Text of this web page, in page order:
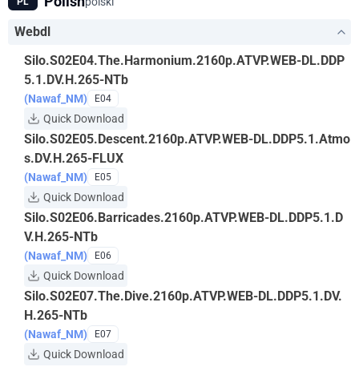
Webdl
Silo.S02E04.The.Harmonium.2160p.ATVP.WEB-DL.DDP
5.1.DV.H.265-NTb
(Nawaf_NM) E04
Quick Download
Silo.S02E05.Descent.2160p.ATVP.WEB-DL.DDP5.1.Atmo
s.DV.H.265-FLUX
(Nawaf_NM) E05
Quick Download
Silo.S02E06.Barricades.2160p.ATVP.WEB-DL.DDP5.1.D
V.H.265-NTb
(Nawaf_NM) E06
Quick Download
Silo.S02E07.The.Dive.2160p.ATVP.WEB-DL.DDP5.1.DV.
H.265-NTb
(Nawaf_NM) E07
Quick Download